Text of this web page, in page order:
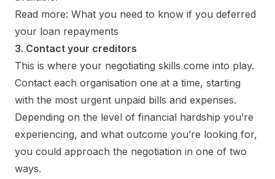
Read more: What you need to know if you deferred
your loan repayments
3. Contact your creditors
This is where your negotiating skills come into play.
Contact each organisation one at a time, starting
with the most urgent unpaid bills and expenses.
Depending on the level of financial hardship you’re
experiencing, and what outcome you’re looking for,
you could approach the negotiation in one of two
ways.